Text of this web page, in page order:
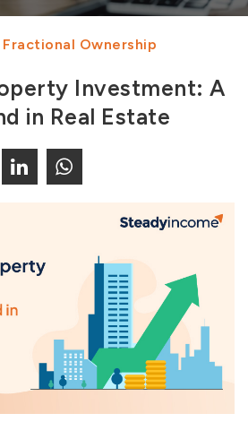
Fractional Ownership
Investment: A
in Real Estate